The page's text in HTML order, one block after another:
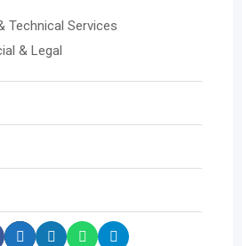
Technical Services
& Legal